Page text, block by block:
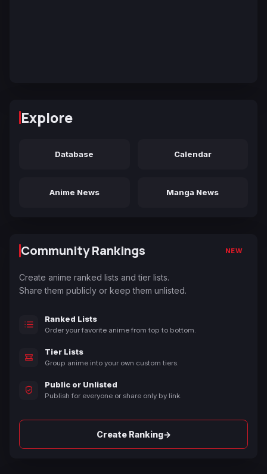
Explore
Database Calendar
Anime News Manga News
Community Rankings NEW
Create anime ranked lists and tier lists.
Share them publicly or keep them unlisted.
Ranked Lists
Order your favorite anime from top to bottom.
Tier Lists
Group anime into your own custom tiers.
Public or Unlisted
Publish for everyone or share only by link.
Create Ranking→